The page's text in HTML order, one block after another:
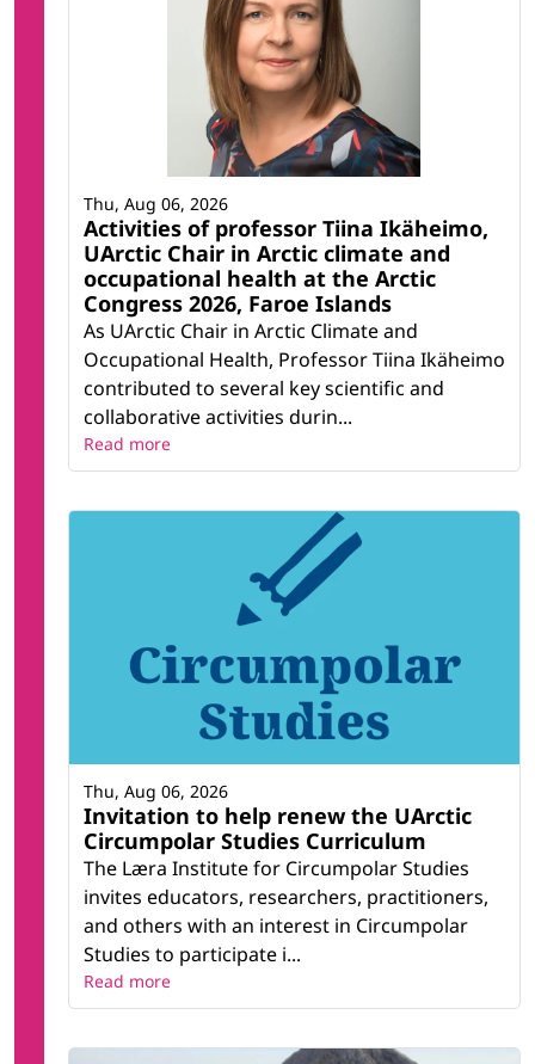
Activities of professor Tiina Ikäheimo,
UArctic Chair in Arctic climate and
occupational health at the Arctic
Congress 2026, Faroe Islands
As UArctic Chair in Arctic Climate and
Occupational Health, Professor Tiina Ikäheimo
contributed to several key scientific and
collaborative activities durin...
Thu, Aug 06, 2026
Read more
Invitation to help renew the UArctic
Circumpolar Studies Curriculum
The Læra Institute for Circumpolar Studies
invites educators, researchers, practitioners,
and others with an interest in Circumpolar
Studies to participate i...
Thu, Aug 06, 2026
Read more